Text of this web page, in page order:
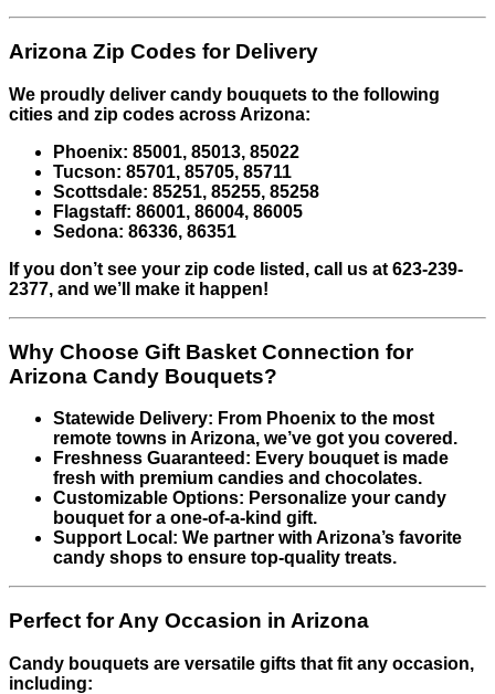
Arizona Zip Codes for Delivery
We proudly deliver candy bouquets to the following
cities and zip codes across Arizona:
Phoenix: 85001, 85013, 85022
Tucson: 85701, 85705, 85711
Scottsdale: 85251, 85255, 85258
Flagstaff: 86001, 86004, 86005
Sedona: 86336, 86351
If you don’t see your zip code listed, call us at 623-239-
2377, and we’ll make it happen!
Why Choose Gift Basket Connection for
Arizona Candy Bouquets?
Statewide Delivery: From Phoenix to the most
remote towns in Arizona, we’ve got you covered.
Freshness Guaranteed: Every bouquet is made
fresh with premium candies and chocolates.
Customizable Options: Personalize your candy
bouquet for a one-of-a-kind gift.
Support Local: We partner with Arizona’s favorite
candy shops to ensure top-quality treats.
Perfect for Any Occasion in Arizona
Candy bouquets are versatile gifts that fit any occasion,
including: